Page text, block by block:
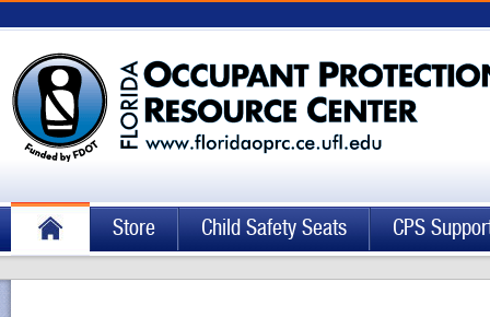
Store Child Safety Seats CPS